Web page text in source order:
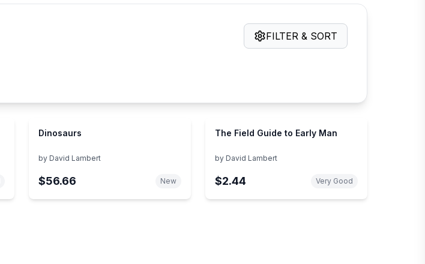
FILTER & SORT
Dinosaurs
by David Lambert
$56.66 New
The Field Guide to Early Man
by David Lambert
$2.44 Very Good